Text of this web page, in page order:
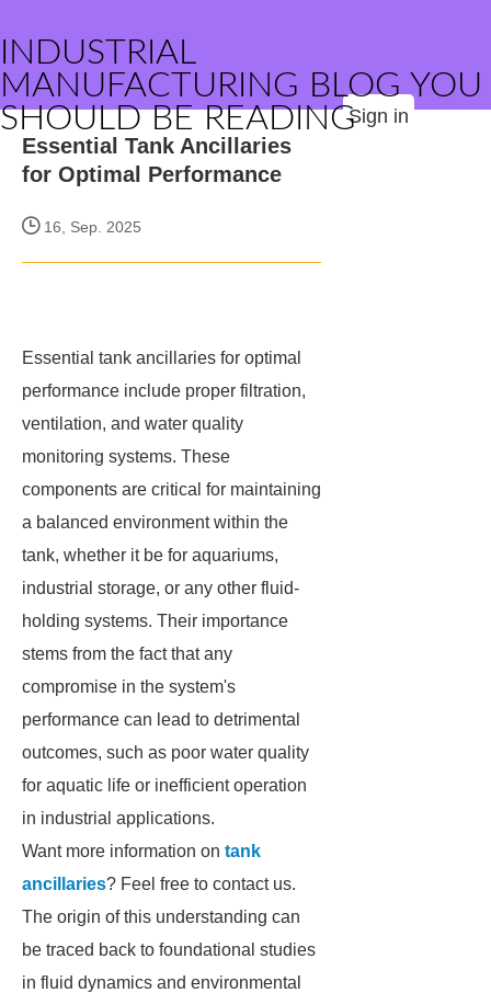
INDUSTRIAL
MANUFACTURING BLOG YOU
SHOULD BE READINGSign in
Essential Tank Ancillaries
for Optimal Performance
16, Sep. 2025
Essential tank ancillaries for optimal
performance include proper filtration,
ventilation, and water quality
monitoring systems. These
components are critical for maintaining
a balanced environment within the
tank, whether it be for aquariums,
industrial storage, or any other fluid-
holding systems. Their importance
stems from the fact that any
compromise in the system's
performance can lead to detrimental
outcomes, such as poor water quality
for aquatic life or inefficient operation
in industrial applications.
Want more information on tank
ancillaries? Feel free to contact us.
The origin of this understanding can
be traced back to foundational studies
in fluid dynamics and environmental